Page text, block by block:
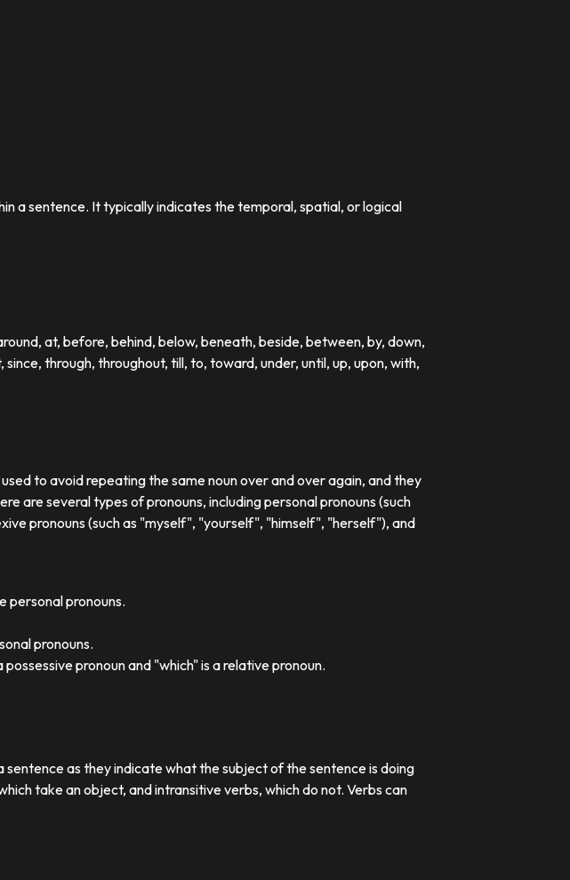
a sentence. It typically indicates the temporal, spatial, or logical
at, before, behind, below, beneath, beside, between, by, down,
through, throughout, till, to, toward, under, until, up, upon, with,
to avoid repeating the same noun over and over again, and they
are several types of pronouns, including personal pronouns (such
pronouns (such as "myself", "yourself", "himself", "herself"), and
personal pronouns.
pronouns.
pronoun and "which" is a relative pronoun.
as they indicate what the subject of the sentence is doing
take an object, and intransitive verbs, which do not. Verbs can